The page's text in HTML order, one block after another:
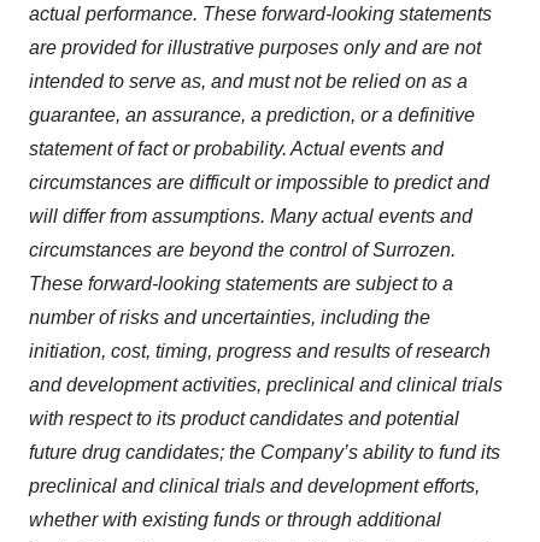
actual performance. These forward-looking statements
are provided for illustrative purposes only and are not
intended to serve as, and must not be relied on as a
guarantee, an assurance, a prediction, or a definitive
statement of fact or probability. Actual events and
circumstances are difficult or impossible to predict and
will differ from assumptions. Many actual events and
circumstances are beyond the control of Surrozen.
These forward-looking statements are subject to a
number of risks and uncertainties, including the
initiation, cost, timing, progress and results of research
and development activities, preclinical and clinical trials
with respect to its product candidates and potential
future drug candidates; the Company’s ability to fund its
preclinical and clinical trials and development efforts,
whether with existing funds or through additional